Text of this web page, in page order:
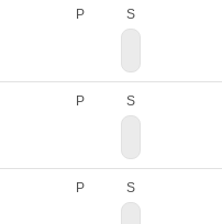
P S
P S
P S